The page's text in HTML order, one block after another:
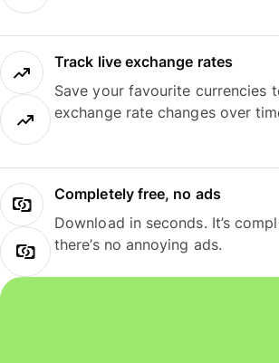
Track live exchange rates
Save your favourite currencies
exchange rate changes over
Completely free, no ads
Download in seconds. It’s
there’s no annoying ads.